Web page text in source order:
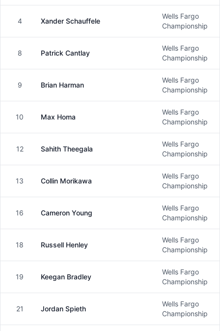
4 Xander Schauffele
Wells Fargo
Championship
Male
8 Patrick Cantlay
Wells Fargo
Championship
Male
9 Brian Harman
Wells Fargo
Championship
Male
10 Max Homa
Wells Fargo
Championship
Male
12 Sahith Theegala
Wells Fargo
Championship
Male
13 Collin Morikawa
Wells Fargo
Championship
Male
16 Cameron Young
Wells Fargo
Championship
Male
18 Russell Henley
Wells Fargo
Championship
Male
19 Keegan Bradley
Wells Fargo
Championship
Male
21 Jordan Spieth
Wells Fargo
Championship